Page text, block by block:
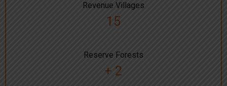
Revenue Villages
15
Reserve Forests
+ 2